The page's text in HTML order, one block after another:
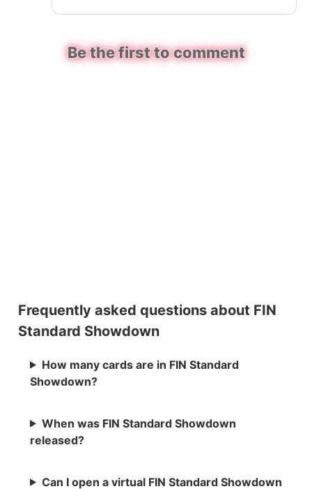
Be the first to comment
Frequently asked questions about FIN
Standard Showdown
How many cards are in FIN Standard
Showdown?
When was FIN Standard Showdown
released?
Can I open a virtual FIN Standard Showdown